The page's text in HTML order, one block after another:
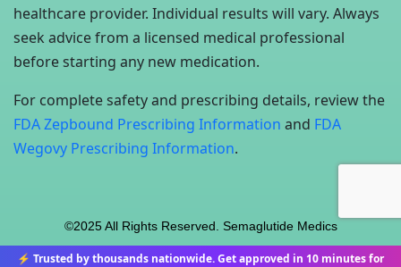
healthcare provider. Individual results will vary. Always
seek advice from a licensed medical professional
before starting any new medication.
For complete safety and prescribing details, review the
FDA Zepbound Prescribing Information and FDA
Wegovy Prescribing Information.
©2025 All Rights Reserved. Semaglutide Medics
⚡ Trusted by thousands nationwide. Get approved in 10 minutes for